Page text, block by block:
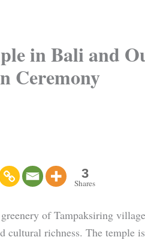
in Bali and
Ceremony
3
Shares
of Tampaksiring
cultural richness. The temple